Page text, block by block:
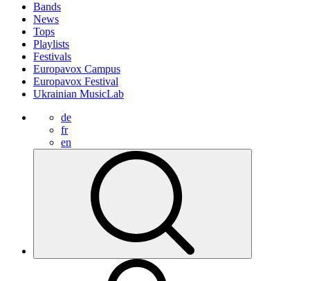
Bands
News
Tops
Playlists
Festivals
Europavox Campus
Europavox Festival
Ukrainian MusicLab
de
fr
en